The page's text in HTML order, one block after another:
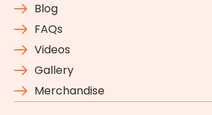
Blog
FAQs
Videos
Gallery
Merchandise